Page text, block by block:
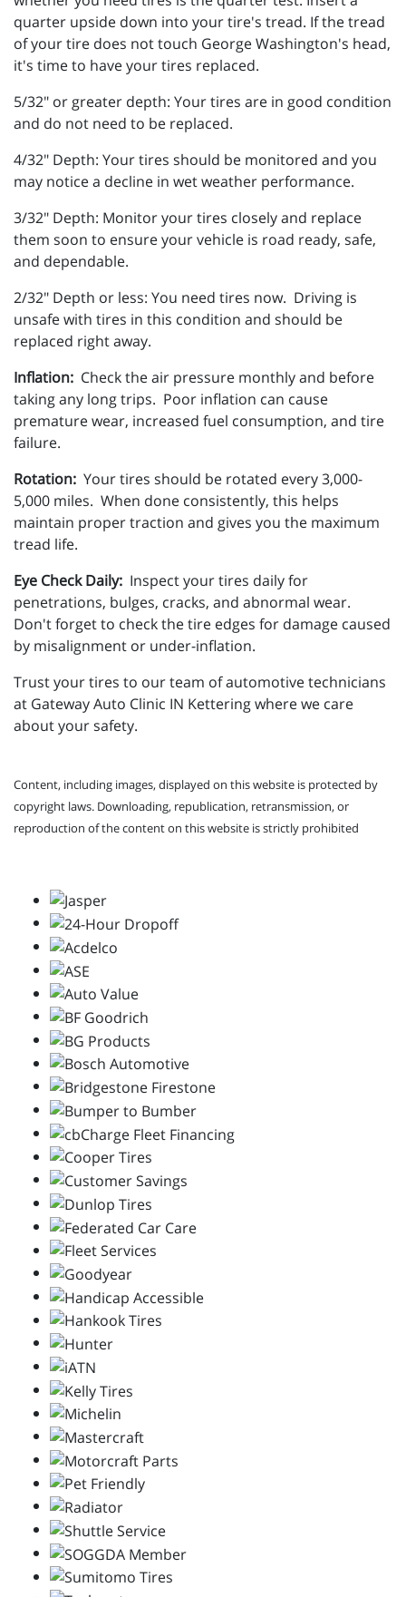
quarter upside down into your tire's tread. If the tread
of your tire does not touch George Washington's head,
it's time to have your tires replaced.
5/32" or greater depth: Your tires are in good condition
and do not need to be replaced.
4/32" Depth: Your tires should be monitored and you
may notice a decline in wet weather performance.
3/32" Depth: Monitor your tires closely and replace
them soon to ensure your vehicle is road ready, safe,
and dependable.
2/32" Depth or less: You need tires now. Driving is
unsafe with tires in this condition and should be
replaced right away.
Inflation: Check the air pressure monthly and before
taking any long trips. Poor inflation can cause
premature wear, increased fuel consumption, and tire
failure.
Rotation: Your tires should be rotated every 3,000-
5,000 miles. When done consistently, this helps
maintain proper traction and gives you the maximum
tread life.
Eye Check Daily: Inspect your tires daily for
penetrations, bulges, cracks, and abnormal wear.
Don't forget to check the tire edges for damage caused
by misalignment or under-inflation.
Trust your tires to our team of automotive technicians
at Gateway Auto Clinic IN Kettering where we care
about your safety.
Content, including images, displayed on this website is protected by
copyright laws. Downloading, republication, retransmission, or
reproduction of the content on this website is strictly prohibited